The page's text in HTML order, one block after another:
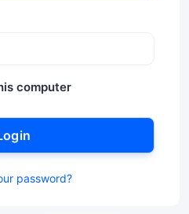
computer
password?